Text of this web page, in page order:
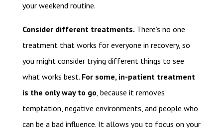
your weekend routine.
Consider different treatments. There’s no one
treatment that works for everyone in recovery, so
you might consider trying different things to see
what works best. For some, in-patient treatment
is the only way to go, because it removes
temptation, negative environments, and people who
can be a bad influence. It allows you to focus on your